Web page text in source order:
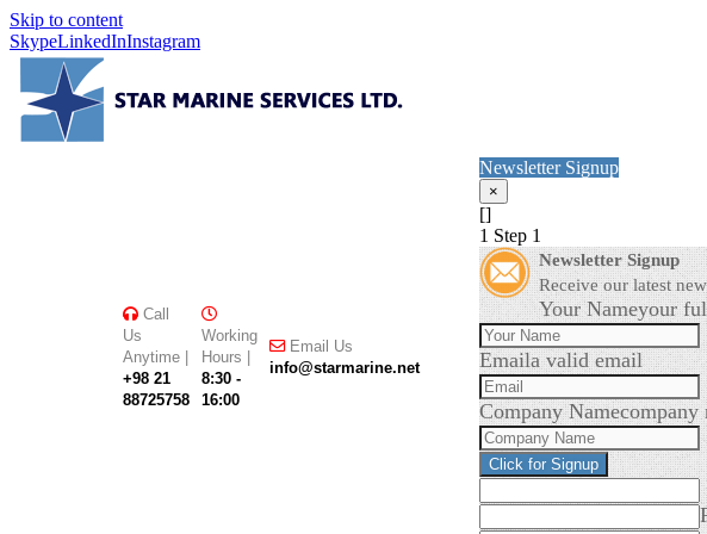
Skip to content
SkypeLinkedInInstagram
Call
Us
Anytime |
+98 21
88725758
Working
Hours |
8:30 -
16:00
Email Us
info@starmarine.net
Newsletter Signup
×
[]
1 Step 1
Newsletter Signup
Receive our latest
Your Nameyour
Emaila valid email
Company Namecompany
Click for Signup